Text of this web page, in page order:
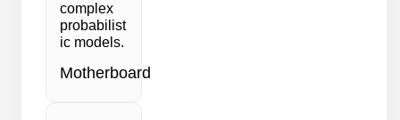
complex
probabilist
ic models.
Motherboard